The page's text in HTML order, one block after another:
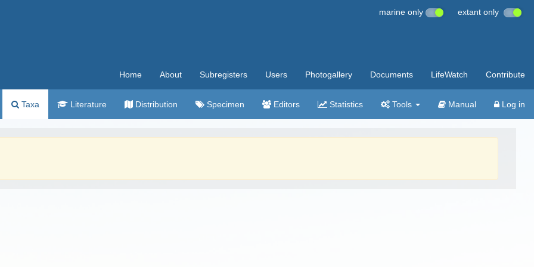
marine only extant only
Home About Subregisters Users Photogallery Documents LifeWatch Contribute
Taxa Literature Distribution Specimen Editors Statistics Tools Manual Log in